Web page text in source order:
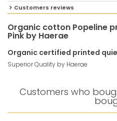
Customers reviews
Organic cotton Popeline
Pink by Haerae
Organic certified printed
Superior Quality by Haerae
Customers who